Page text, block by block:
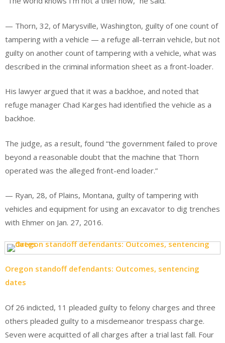
— Thorn, 32, of Marysville, Washington, guilty of one count of
tampering with a vehicle — a refuge all-terrain vehicle, but not
guilty on another count of tampering with a vehicle, what was
described in the criminal information sheet as a front-loader.
His lawyer argued that it was a backhoe, and noted that
refuge manager Chad Karges had identified the vehicle as a
backhoe.
The judge, as a result, found “the government failed to prove
beyond a reasonable doubt that the machine that Thorn
operated was the alleged front-end loader.”
— Ryan, 28, of Plains, Montana, guilty of tampering with
vehicles and equipment for using an excavator to dig trenches
with Ehmer on Jan. 27, 2016.
Oregon standoff defendants: Outcomes, sentencing
dates
Of 26 indicted, 11 pleaded guilty to felony charges and three
others pleaded guilty to a misdemeanor trespass charge.
Seven were acquitted of all charges after a trial last fall. Four